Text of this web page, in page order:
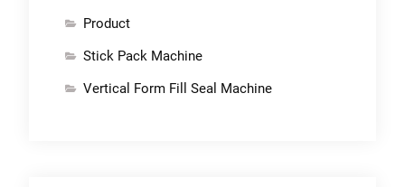
Product
Stick Pack Machine
Vertical Form Fill Seal Machine